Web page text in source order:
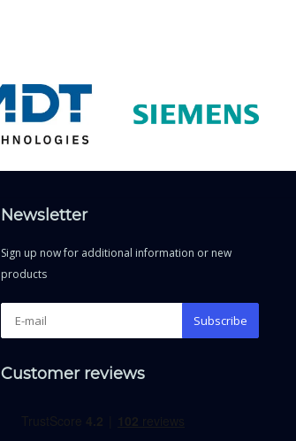
Newsletter
Sign up now for additional information or new
products
Subscribe
Customer reviews